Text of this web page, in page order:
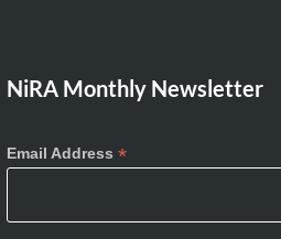
NiRA Monthly Newsletter
Email Address *